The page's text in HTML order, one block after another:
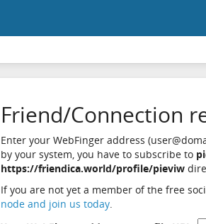
Friend/Connection
Enter your WebFinger address
by your system, you have to subscribe to
https://friendica.world/profile/pieviw
If you are not yet a member of the free
node and join us today.